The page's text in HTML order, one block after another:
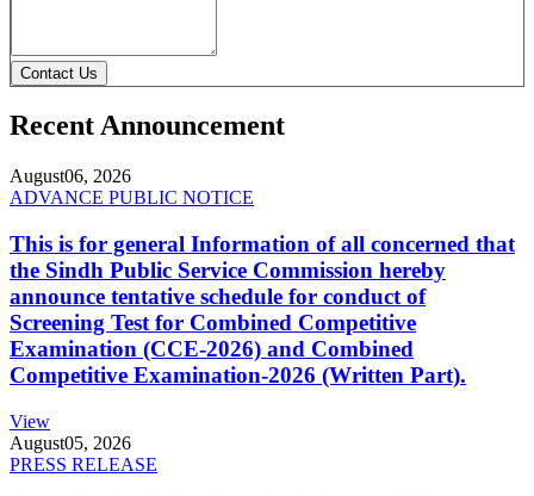
Contact Us
Recent Announcement
August06, 2026
ADVANCE PUBLIC NOTICE
This is for general Information of all concerned that
the Sindh Public Service Commission hereby
announce tentative schedule for conduct of
Screening Test for Combined Competitive
Examination (CCE-2026) and Combined
Competitive Examination-2026 (Written Part).
View
August05, 2026
PRESS RELEASE